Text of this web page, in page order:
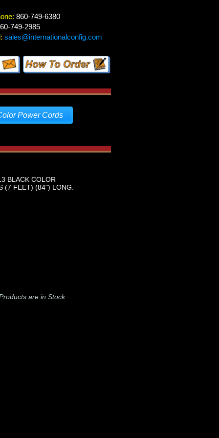
860-749-6380
749-2985
sales@internationalconfig.com
Power Cords
BLACK COLOR
(7 FEET) (84") LONG.
are in Stock